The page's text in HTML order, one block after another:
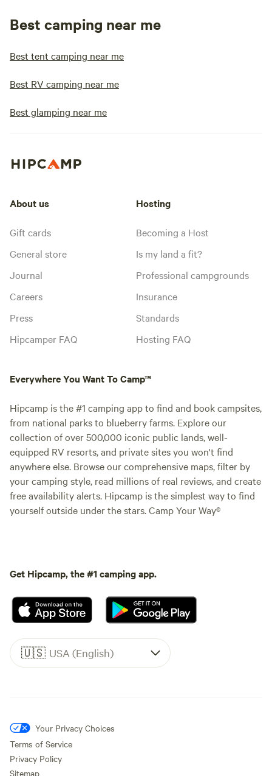
Best camping near me
Best tent camping near me
Best RV camping near me
Best glamping near me
About us
Gift cards
General store
Journal
Careers
Press
Hipcamper FAQ
Hosting
Becoming a Host
Is my land a fit?
Professional campgrounds
Insurance
Standards
Hosting FAQ
Everywhere You Want To Camp™
Hipcamp is the #1 camping app to find and book campsites,
from national parks to blueberry farms. Explore our
collection of over 500,000 iconic public lands, well-
equipped RV resorts, and private sites you won't find
anywhere else. Browse our comprehensive maps, filter by
your camping style, read millions of real reviews, and create
free availability alerts. Hipcamp is the simplest way to find
yourself outside under the stars. Camp Your Way®
Get Hipcamp, the #1 camping app.
🇺🇸 USA (English)
Your Privacy Choices
Terms of Service
Privacy Policy
Sitemap